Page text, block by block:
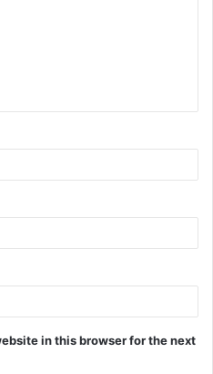
in this browser for the next